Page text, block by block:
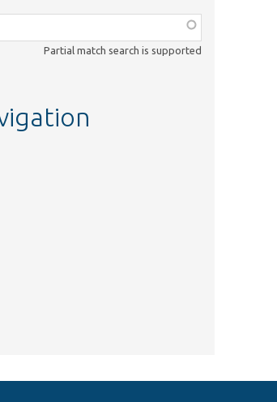
Partial match search is supported